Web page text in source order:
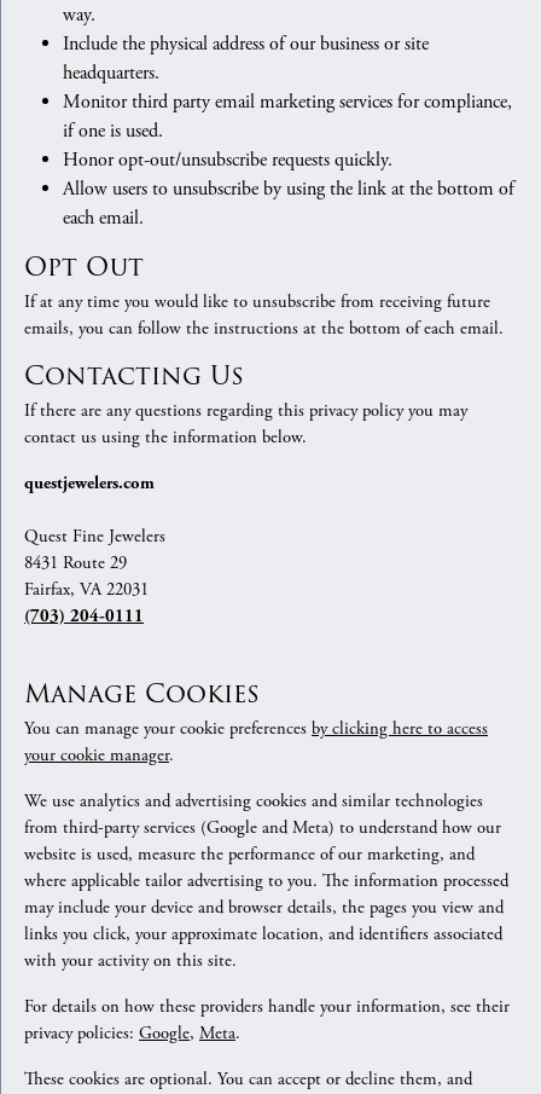
way.
Include the physical address of our business or site
headquarters.
Monitor third party email marketing services for compliance,
if one is used.
Honor opt-out/unsubscribe requests quickly.
Allow users to unsubscribe by using the link at the bottom of
each email.
Opt Out
If at any time you would like to unsubscribe from receiving future
emails, you can follow the instructions at the bottom of each email.
Contacting Us
If there are any questions regarding this privacy policy you may
contact us using the information below.
questjewelers.com
Quest Fine Jewelers
8431 Route 29
Fairfax, VA 22031
(703) 204-0111
Manage Cookies
You can manage your cookie preferences by clicking here to access
your cookie manager.
We use analytics and advertising cookies and similar technologies
from third-party services (Google and Meta) to understand how our
website is used, measure the performance of our marketing, and
where applicable tailor advertising to you. The information processed
may include your device and browser details, the pages you view and
links you click, your approximate location, and identifiers associated
with your activity on this site.
For details on how these providers handle your information, see their
privacy policies: Google, Meta.
These cookies are optional. You can accept or decline them, and